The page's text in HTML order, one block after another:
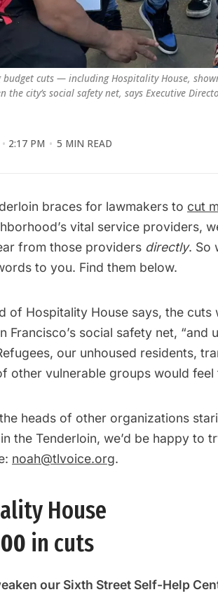
cuts — including Hospitality House,
the city’s social safety net, says Executive
2:17 PM 5 MIN READ
braces for lawmakers to cut
vital service providers,
from those providers directly. So
to you. Find them below.
of Hospitality House says, the
Francisco’s social safety net,
our unhoused residents,
other vulnerable groups would feel
heads of other organizations
the Tenderloin, we’d be happy to
noah@tlvoice.org.
House
in cuts
our Sixth Street Self-Help